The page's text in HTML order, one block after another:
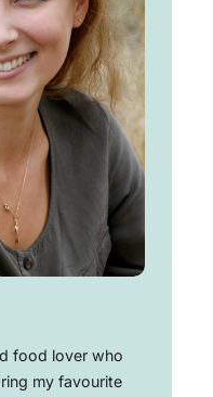
food lover who
my favourite